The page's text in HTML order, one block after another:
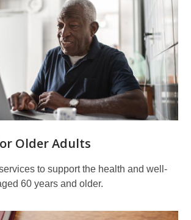
Older Adults
to support the health and well-
60 years and older.